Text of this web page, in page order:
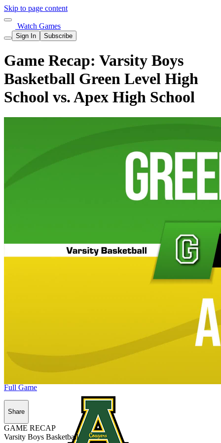
Skip to page content
Watch Games
Sign In Subscribe
Game Recap: Varsity Boys
Basketball Green Level High
School vs. Apex High School
Full Game
Share
GAME RECAP
Varsity Boys Basketball